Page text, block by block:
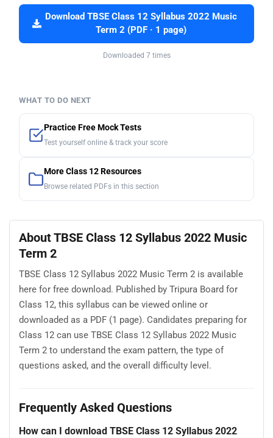
Download TBSE Class 12 Syllabus 2022 Music
Term 2 (PDF · 1 page)
Downloaded 7 times
WHAT TO DO NEXT
Practice Free Mock Tests
Test yourself online & track your score
More Class 12 Resources
Browse related PDFs in this section
About TBSE Class 12 Syllabus 2022 Music
Term 2
TBSE Class 12 Syllabus 2022 Music Term 2 is available
here for free download. Published by Tripura Board for
Class 12, this syllabus can be viewed online or
downloaded as a PDF (1 page). Candidates preparing for
Class 12 can use TBSE Class 12 Syllabus 2022 Music
Term 2 to understand the exam pattern, the type of
questions asked, and the overall difficulty level.
Frequently Asked Questions
How can I download TBSE Class 12 Syllabus 2022